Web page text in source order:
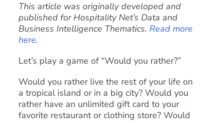
This article was originally developed and
published for Hospitality Net’s Data and
Business Intelligence Thematics. Read more
here.
Let’s play a game of “Would you rather?”
Would you rather live the rest of your life on
a tropical island or in a big city? Would you
rather have an unlimited gift card to your
favorite restaurant or clothing store? Would